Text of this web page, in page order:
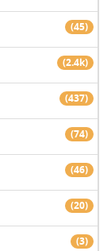
(45)
(2.4k)
(437)
(74)
(46)
(20)
(3)